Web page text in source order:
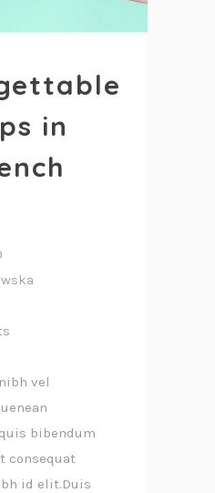
in
vel
bibendum
consequat
id elit.Duis